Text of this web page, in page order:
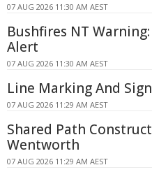
07 AUG 2026 11:30 AM AEST
Bushfires NT
Alert
07 AUG 2026 11:30 AM AEST
Line Marking And
07 AUG 2026 11:29 AM AEST
Shared Path
Wentworth
07 AUG 2026 11:29 AM AEST